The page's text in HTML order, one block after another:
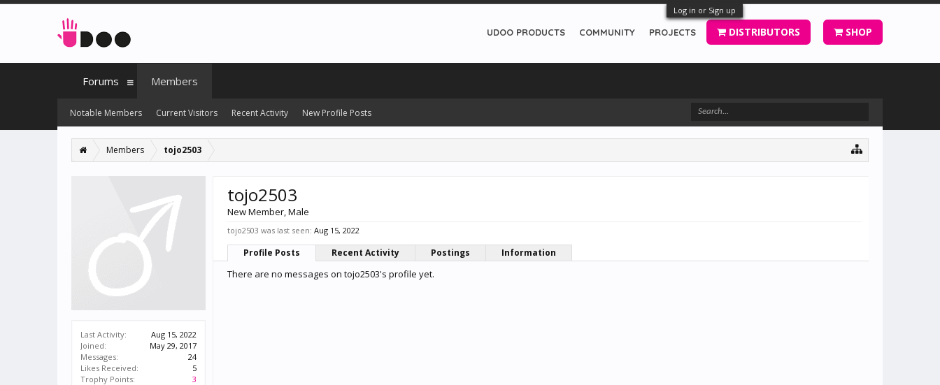
Log in or Sign up
Members tojo2503
Last Activity:
Aug 15, 2022
Joined:
May 29, 2017
Messages:
24
Likes Received:
5
Trophy Points:
3
tojo2503
New Member, Male
tojo2503 was last seen: Aug 15, 2022
Profile Posts Recent Activity Postings Information
There are no messages on tojo2503's profile yet.
UDOO PRODUCTS COMMUNITY PROJECTS DISTRIBUTORS SHOP
Forums Members
Notable Members Current Visitors Recent Activity New Profile Posts